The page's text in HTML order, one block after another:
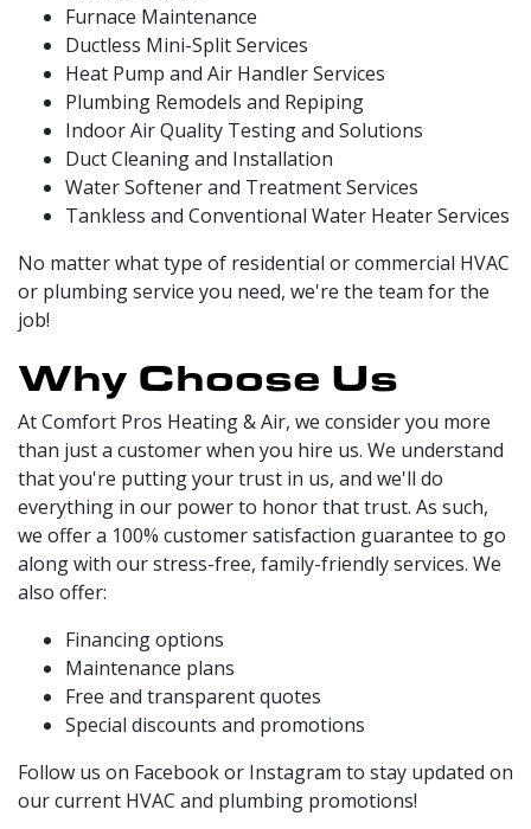
Furnace Maintenance
Ductless Mini-Split Services
Heat Pump and Air Handler Services
Plumbing Remodels and Repiping
Indoor Air Quality Testing and Solutions
Duct Cleaning and Installation
Water Softener and Treatment Services
Tankless and Conventional Water Heater Services
No matter what type of residential or commercial HVAC
or plumbing service you need, we're the team for the
job!
Why Choose Us
At Comfort Pros Heating & Air, we consider you more
than just a customer when you hire us. We understand
that you're putting your trust in us, and we'll do
everything in our power to honor that trust. As such,
we offer a 100% customer satisfaction guarantee to go
along with our stress-free, family-friendly services. We
also offer:
Financing options
Maintenance plans
Free and transparent quotes
Special discounts and promotions
Follow us on Facebook or Instagram to stay updated on
our current HVAC and plumbing promotions!